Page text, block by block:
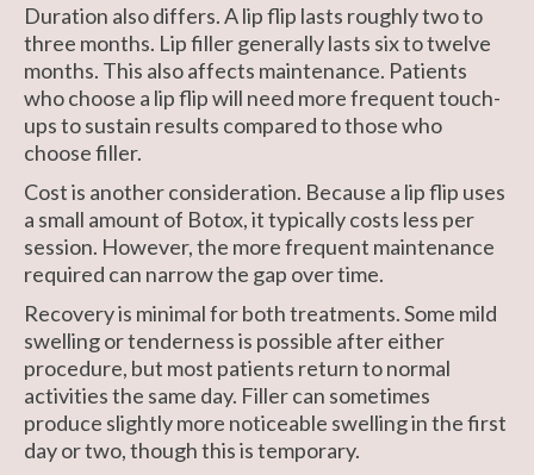
Duration also differs. A lip flip lasts roughly two to
three months. Lip filler generally lasts six to twelve
months. This also affects maintenance. Patients
who choose a lip flip will need more frequent touch-
ups to sustain results compared to those who
choose filler.
Cost is another consideration. Because a lip flip uses
a small amount of Botox, it typically costs less per
session. However, the more frequent maintenance
required can narrow the gap over time.
Recovery is minimal for both treatments. Some mild
swelling or tenderness is possible after either
procedure, but most patients return to normal
activities the same day. Filler can sometimes
produce slightly more noticeable swelling in the first
day or two, though this is temporary.